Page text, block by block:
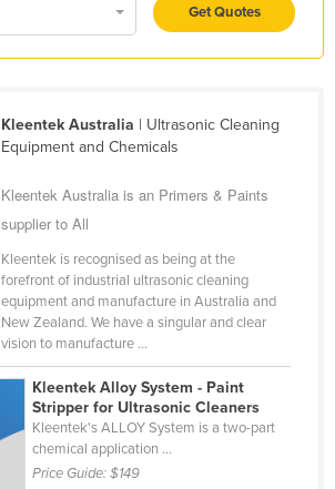
Get Quotes
Kleentek Australia | Ultrasonic Cleaning
Equipment and Chemicals
Kleentek Australia is an Primers & Paints
supplier to All
Kleentek is recognised as being at the
forefront of industrial ultrasonic cleaning
equipment and manufacture in Australia and
New Zealand. We have a singular and clear
vision to manufacture ...
Kleentek Alloy System - Paint
Stripper for Ultrasonic Cleaners
Kleentek's ALLOY System is a two-part
chemical application ...
Price Guide:$149